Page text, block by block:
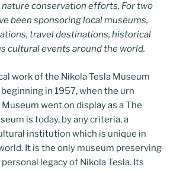
nature conservation efforts. For two
been sponsoring local museums,
travel destinations, historical
cultural events around the world.
work of the Nikola Tesla Museum
beginning in 1957, when the urn
went on display as a The
is today, by any criteria, a
institution which is unique in
It is the only museum preserving
legacy of Nikola Tesla. Its